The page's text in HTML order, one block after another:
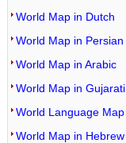
World Map in Dutch
World Map in Persian
World Map in Arabic
World Map in Gujarati
World Language Map
World Map in Hebrew